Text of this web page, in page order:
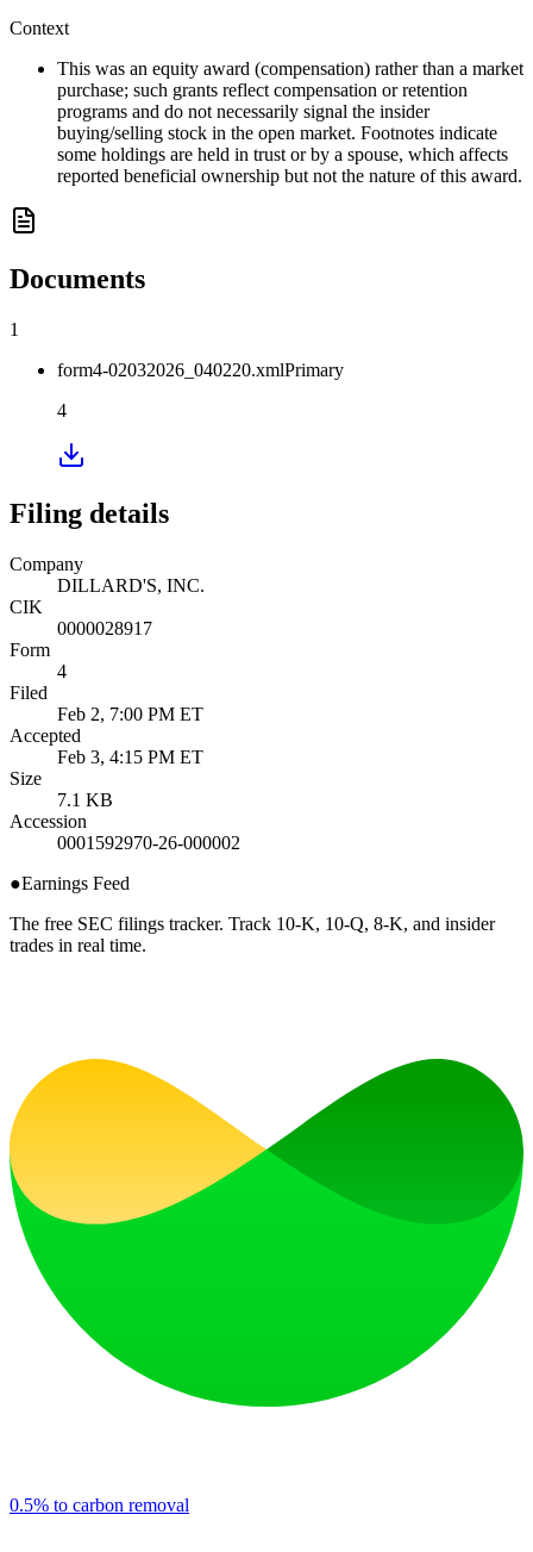
Context
This was an equity award (compensation) rather than a market
purchase; such grants reflect compensation or retention
programs and do not necessarily signal the insider
buying/selling stock in the open market. Footnotes indicate
some holdings are held in trust or by a spouse, which affects
reported beneficial ownership but not the nature of this award.
Documents
1
form4-02032026_040220.xmlPrimary
4
Filing details
Company
DILLARD'S, INC.
CIK
0000028917
Form
4
Filed
Feb 2, 7:00 PM ET
Accepted
Feb 3, 4:15 PM ET
Size
7.1 KB
Accession
0001592970-26-000002
●Earnings Feed
The free SEC filings tracker. Track 10-K, 10-Q, 8-K, and insider
trades in real time.
0.5% to carbon removal